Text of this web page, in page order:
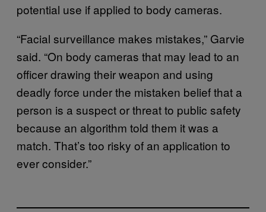
potential use if applied to body cameras.
“Facial surveillance makes mistakes,” Garvie
said. “On body cameras that may lead to an
officer drawing their weapon and using
deadly force under the mistaken belief that a
person is a suspect or threat to public safety
because an algorithm told them it was a
match. That’s too risky of an application to
ever consider.”